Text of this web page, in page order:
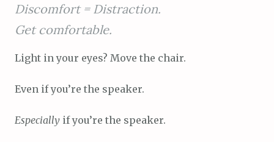
Discomfort = Distraction.
Get comfortable.
Light in your eyes? Move the chair.
Even if you’re the speaker.
Especially if you’re the speaker.